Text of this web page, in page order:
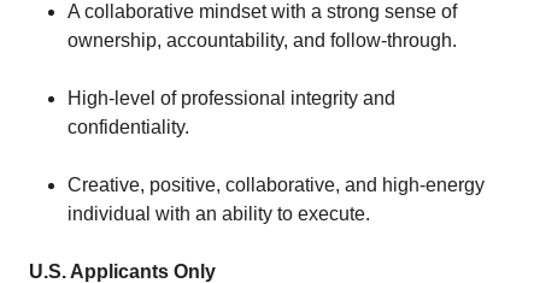
A collaborative mindset with a strong sense of
ownership, accountability, and follow-through.
High-level of professional integrity and
confidentiality.
Creative, positive, collaborative, and high-energy
individual with an ability to execute.
U.S. Applicants Only